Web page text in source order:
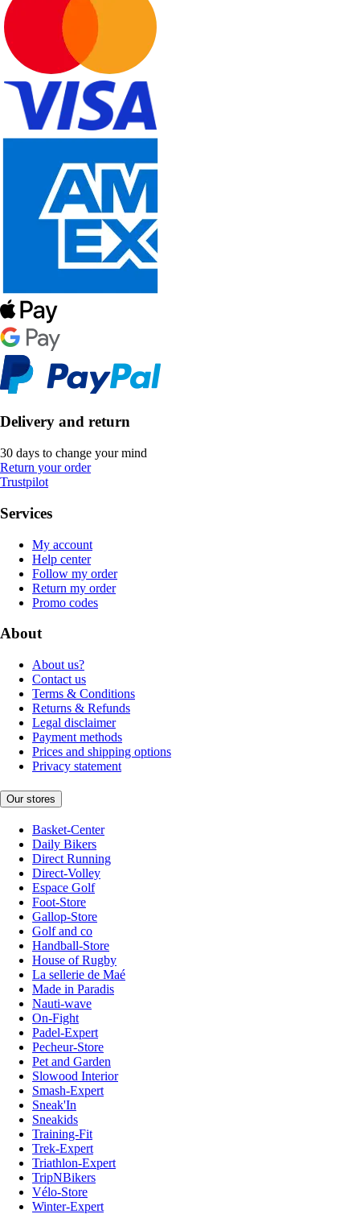
Delivery and return
30 days to change your mind
Return your order
Trustpilot
Services
My account
Help center
Follow my order
Return my order
Promo codes
About
About us?
Contact us
Terms & Conditions
Returns & Refunds
Legal disclaimer
Payment methods
Prices and shipping options
Privacy statement
Our stores
Basket-Center
Daily Bikers
Direct Running
Direct-Volley
Espace Golf
Foot-Store
Gallop-Store
Golf and co
Handball-Store
House of Rugby
La sellerie de Maé
Made in Paradis
Nauti-wave
On-Fight
Padel-Expert
Pecheur-Store
Pet and Garden
Slowood Interior
Smash-Expert
Sneak'In
Sneakids
Training-Fit
Trek-Expert
Triathlon-Expert
TripNBikers
Vélo-Store
Winter-Expert